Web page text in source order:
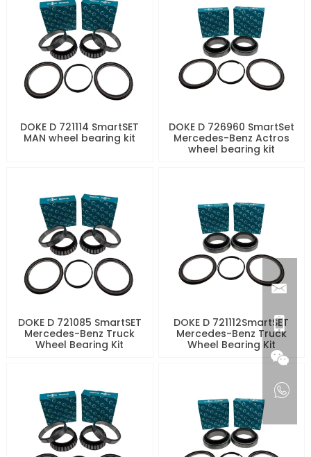
DOKE D 721114 SmartSET
MAN wheel bearing kit
DOKE D 726960 SmartSet
Mercedes-Benz Actros
wheel bearing kit
DOKE D 721085 SmartSET
Mercedes-Benz Truck
Wheel Bearing Kit
DOKE D 721112SmartSET
Mercedes-Benz Truck
Wheel Bearing Kit